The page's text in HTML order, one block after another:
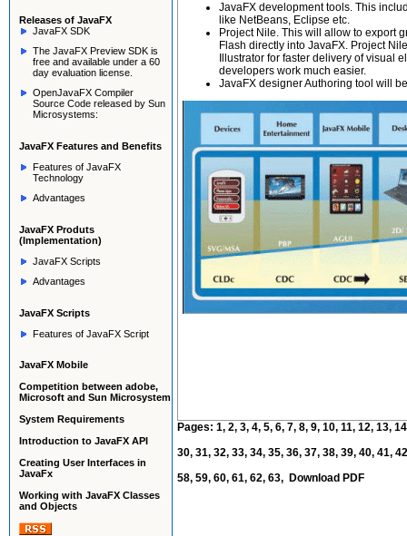
Releases of JavaFX
JavaFX SDK
The JavaFX Preview SDK is
free and available under a 60
day evaluation license.
OpenJavaFX Compiler
Source Code released by Sun
Microsystems:
JavaFX Features and Benefits
Features of JavaFX
Technology
Advantages
JavaFX Produts
(Implementation)
JavaFX Scripts
Advantages
JavaFX Scripts
Features of JavaFX Script
JavaFX Mobile
Competition between adobe,
Microsoft and Sun Microsystem
System Requirements
Introduction to JavaFX API
Creating User Interfaces in
JavaFx
Working with JavaFX Classes
and Objects
JavaFX development tools. This
like NetBeans, Eclipse etc.
Project Nile. This will allow to export
Flash directly into JavaFX. Project
Illustrator for faster delivery of visual
developers work much easier.
JavaFX designer Authoring tool will
Pages: 1, 2, 3, 4, 5, 6, 7, 8, 9, 10, 11, 12, 13, 14
30, 31, 32, 33, 34, 35, 36, 37, 38, 39, 40, 41, 42
58, 59, 60, 61, 62, 63, Download PDF